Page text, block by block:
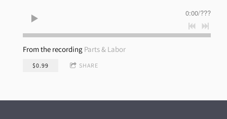
0:00/???
From the recording Parts & Labor
$0.99 SHARE